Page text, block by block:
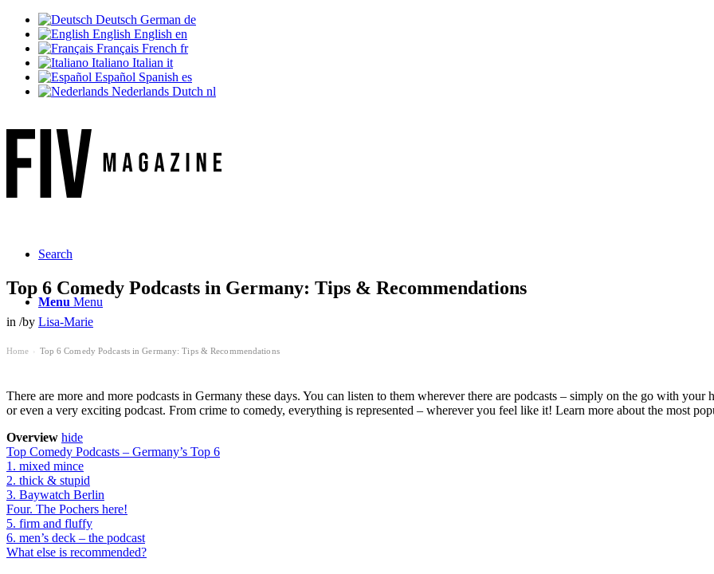
Deutsch German de
English English en
Français French fr
Italiano Italian it
Español Spanish es
Nederlands Dutch nl
Search
Menu Menu
Top 6 Comedy Podcasts in Germany: Tips & Recommendations
in /by Lisa-Marie
Home Top 6 Comedy Podcasts in Germany: Tips & Recommendations
There are more and more podcasts in Germany these days. You can listen to them wherever there are podcasts – simply on the go with
or even a very exciting podcast. From crime to comedy, everything is represented – wherever you feel like it! Learn more about the most
Overview hide
Top Comedy Podcasts – Germany’s Top 6
1. mixed mince
2. thick & stupid
3. Baywatch Berlin
Four. The Pochers here!
5. firm and fluffy
6. men’s deck – the podcast
What else is recommended?